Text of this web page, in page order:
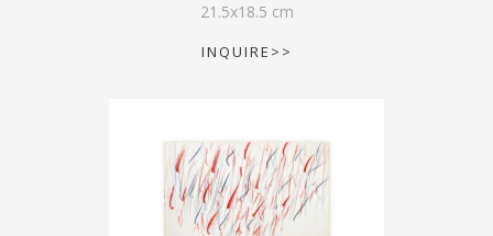
21.5x18.5 cm
INQUIRE>>